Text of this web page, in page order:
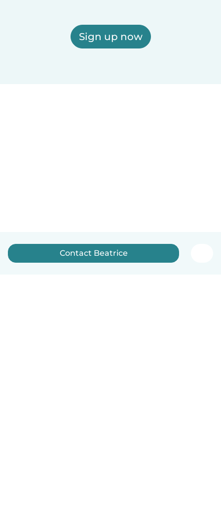
Sign up now
Contact Beatrice